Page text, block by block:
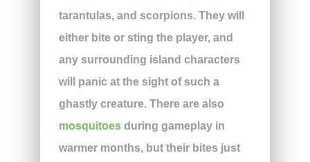
tarantulas, and scorpions. They will
either bite or sting the player, and
any surrounding island characters
will panic at the sight of such a
ghastly creature. There are also
mosquitoesduring gameplay in
warmer months, but their bites just